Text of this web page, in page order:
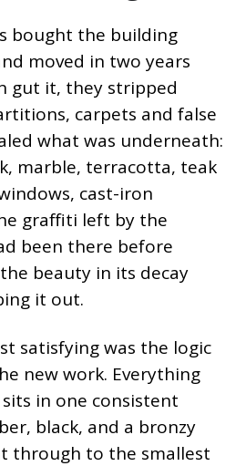
bought the building
moved in two years
gut it, they stripped
carpets and false
what was underneath:
marble, terracotta, teak
cast-iron
graffiti left by the
been there before
beauty in its decay
it out.
satisfying was the logic
new work. Everything
in one consistent
black, and a bronzy
through to the smallest